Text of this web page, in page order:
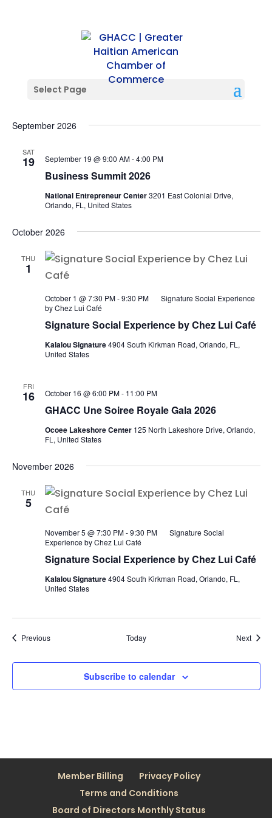
Select Page
Events Events
and
Search
09/19/2026 -
date.
September 2026
SAT
19
Business Summit 2026
September 19 @ 9:00 AM-4:00 PM
National Entrepreneur Center3201 East Colonial Drive,
Orlando, FL, United States
October 2026
THU
1
Signature Social Experience by Chez Lui Café
October 1 @ 7:30 PM-9:30 PM
Signature Social Experience
by Chez Lui Café
Kalalou Signature4904 South Kirkman Road, Orlando, FL,
United States
FRI
16
GHACC Une Soiree Royale Gala 2026
October 16 @ 6:00 PM- 11:00 PM
Ocoee Lakeshore Center 125 North Lakeshore Drive, Orlando,
FL, United States
November 2026
THU
5
Signature Social Experience by Chez Lui Café
November 5 @ 7:30 PM-9:30 PM
Signature Social
Experience by Chez Lui Café
Kalalou Signature4904 South Kirkman Road, Orlando, FL,
United States
PreviousEvents Today Next
Subscribe to calendar
Member Billing
Privacy Policy
Terms and Conditions
Board of Directors Monthly Status